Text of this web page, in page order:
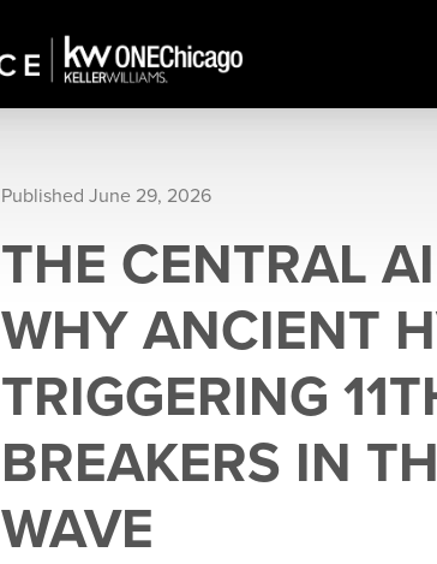
Published June 29, 2026
THE CENTRAL
WHY ANCIENT
TRIGGERING
BREAKERS IN
WAVE